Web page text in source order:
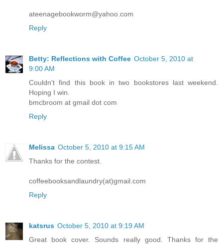
ateenagebookworm@yahoo.com
Reply
Betty: Reflections with Coffee October 5, 2010 at
9:00 AM
Couldn't find this book in two bookstores last weekend.
Hoping I win.
bmcbroom at gmail dot com
Reply
Melissa October 5, 2010 at 9:15 AM
Thanks for the contest.
coffeebooksandlaundry(at)gmail.com
Reply
katsrus October 5, 2010 at 9:19 AM
Great book cover. Sounds really good. Thanks for the